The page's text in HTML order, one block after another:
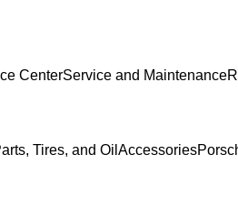
CenterService and Maintenance
Tires, and Oil Accessories